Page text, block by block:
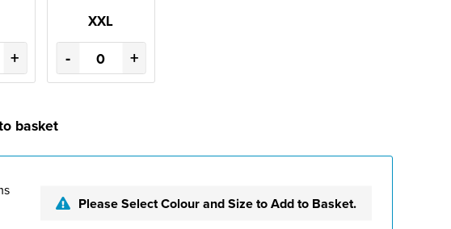
+
XXL
- +
basket
Please Select Colour and Size to Add to Basket.